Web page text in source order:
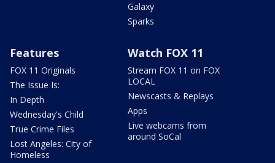
Galaxy
Sparks
Features
FOX 11 Originals
The Issue Is:
In Depth
Wednesday's Child
True Crime Files
Lost Angeles: City of
Homeless
Watch FOX 11
Stream FOX 11 on FOX
LOCAL
Newscasts & Replays
Apps
Live webcams from
around SoCal